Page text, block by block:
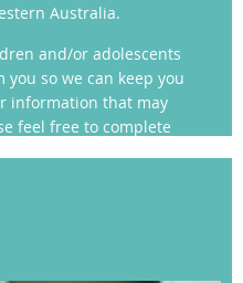
Australia.
and/or adolescents
so we can keep you
information that may
feel free to complete